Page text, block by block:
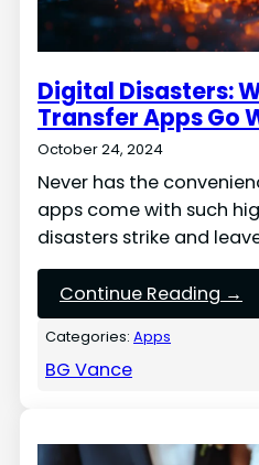
Digital Disasters:
Transfer Apps Go
October 24, 2024
Never has the
apps come with such
disasters strike and
Continue Reading →
Categories:Apps
BG Vance